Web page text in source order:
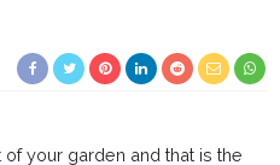
your garden and that is the